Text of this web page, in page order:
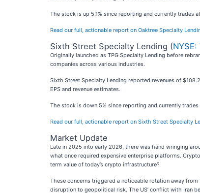
The stock is up 5.1% since reporting and currently trades
Read our full, actionable report on Oaktree Specialty
Sixth Street Specialty Lending (NYSE:
Originally launched as TPG Specialty Lending before
companies across various industries.
Sixth Street Specialty Lending reported revenues of
EPS and revenue estimates.
The stock is down 5% since reporting and currently trades
Read our full, actionable report on Sixth Street Specialty
Market Update
Late in 2025 into early 2026, there was hand wringing
what once required expensive enterprise platforms.
term value of today’s crypto infrastructure?
These concerns triggered a noticeable rotation away
disruption to geopolitical risk. The US’ conflict with Iran